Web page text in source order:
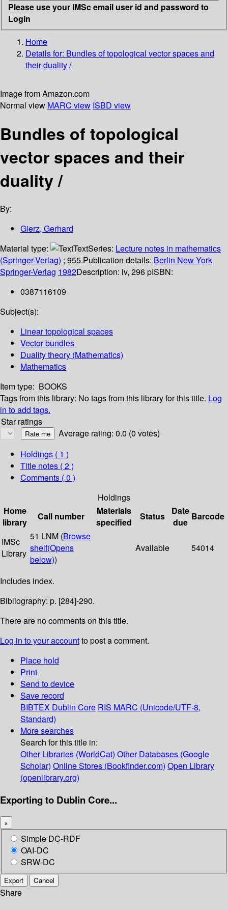
Please use your IMSc email user id and password to
Login
Home
Details for: Bundles of topological vector spaces and
their duality /
Image from Amazon.com
Normal view MARC view ISBD view
Bundles of topological
vector spaces and their
duality /
By:
Gierz, Gerhard
Material type:
TextSeries: Lecture notes in mathematics
(Springer-Verlag) ; 955.Publication details: Berlin New York
Springer-Verlag 1982Description: iv, 296 pISBN:
0387116109
Subject(s):
Linear topological spaces
Vector bundles
Duality theory (Mathematics)
Mathematics
Item type: BOOKS
Tags from this library: No tags from this library for this title. Log
in to add tags.
Star ratings
Average rating: 0.0 (0 votes)
Holdings ( 1 )
Title notes ( 2 )
Comments ( 0 )
Holdings
Home
library
Call number
Materials
specified
Status
Date
due
Barcode
IMSc
Library
51 LNM (Browse
shelf(Opens
below))
Available 54014
Includes index.
Bibliography: p. [284]-290.
There are no comments on this title.
Log in to your accountto post a comment.
Place hold
Print
Send to device
Save record
BIBTEX Dublin Core RIS MARC (Unicode/UTF-8,
Standard)
More searches
Search for this title in:
Other Libraries (WorldCat) Other Databases (Google
Scholar) Online Stores (Bookfinder.com) Open Library
(openlibrary.org)
Exporting to Dublin Core...
×
Simple DC-RDF
OAI-DC
SRW-DC
Export Cancel
Share